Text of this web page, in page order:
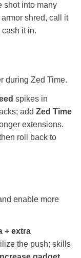
shot into many
shred, call it
it in.
during Zed Time.
spikes in
add Zed Time
extensions.
roll back to
enable more
+ extra
the push; skills